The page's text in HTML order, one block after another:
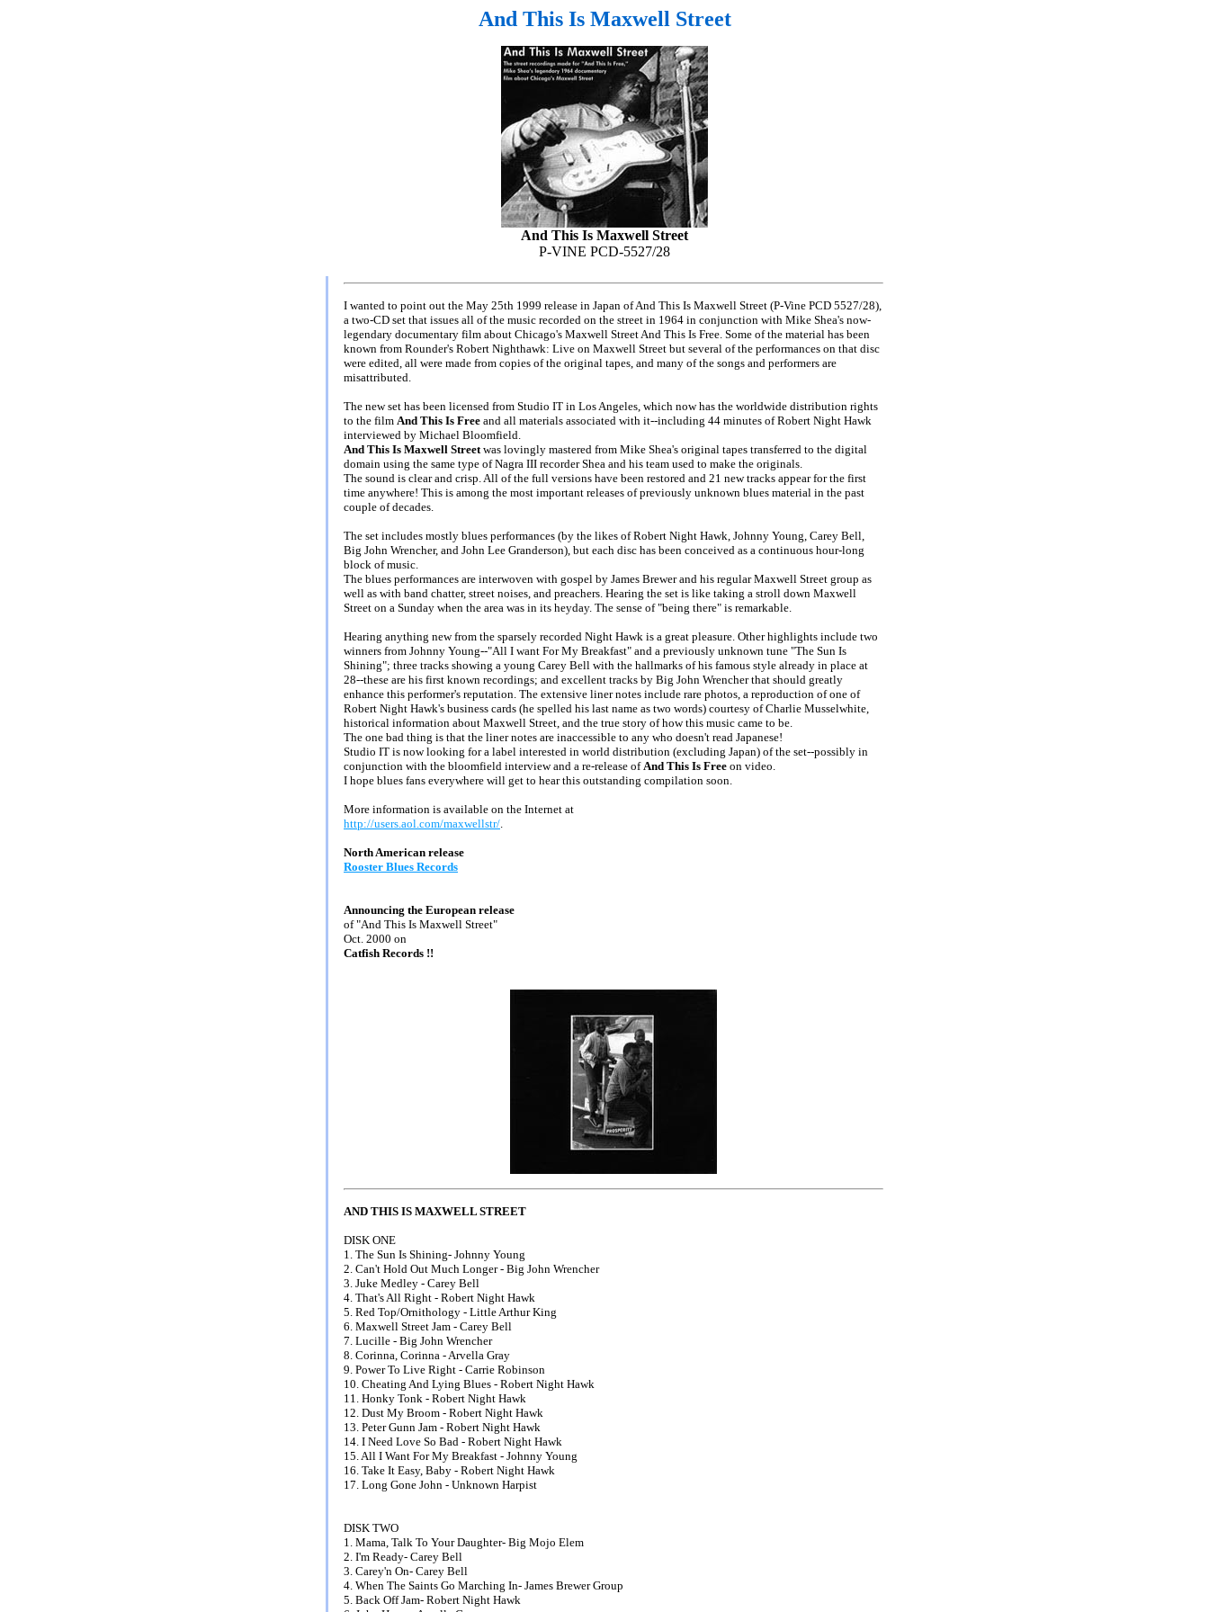
And This Is Maxwell Street
And This Is Maxwell Street
P-VINE PCD-5527/28
I wanted to point out the May 25th 1999 release in Japan of And This Is Maxwell Street (P-Vine PCD 5527/28),
a two-CD set that issues all of the music recorded on the street in 1964 in conjunction with Mike Shea's now-
legendary documentary film about Chicago's Maxwell Street And This Is Free. Some of the material has been
known from Rounder's Robert Nighthawk: Live on Maxwell Street but several of the performances on that disc
were edited, all were made from copies of the original tapes, and many of the songs and performers are
misattributed.
The new set has been licensed from Studio IT in Los Angeles, which now has the worldwide distribution rights
to the film And This Is Free and all materials associated with it--including 44 minutes of Robert Night Hawk
interviewed by Michael Bloomfield.
And This Is Maxwell Street was lovingly mastered from Mike Shea's original tapes transferred to the digital
domain using the same type of Nagra III recorder Shea and his team used to make the originals.
The sound is clear and crisp. All of the full versions have been restored and 21 new tracks appear for the first
time anywhere! This is among the most important releases of previously unknown blues material in the past
couple of decades.
The set includes mostly blues performances (by the likes of Robert Night Hawk, Johnny Young, Carey Bell,
Big John Wrencher, and John Lee Granderson), but each disc has been conceived as a continuous hour-long
block of music.
The blues performances are interwoven with gospel by James Brewer and his regular Maxwell Street group as
well as with band chatter, street noises, and preachers. Hearing the set is like taking a stroll down Maxwell
Street on a Sunday when the area was in its heyday. The sense of "being there" is remarkable.
Hearing anything new from the sparsely recorded Night Hawk is a great pleasure. Other highlights include two
winners from Johnny Young--"All I want For My Breakfast" and a previously unknown tune "The Sun Is
Shining"; three tracks showing a young Carey Bell with the hallmarks of his famous style already in place at
28--these are his first known recordings; and excellent tracks by Big John Wrencher that should greatly
enhance this performer's reputation. The extensive liner notes include rare photos, a reproduction of one of
Robert Night Hawk's business cards (he spelled his last name as two words) courtesy of Charlie Musselwhite,
historical information about Maxwell Street, and the true story of how this music came to be.
The one bad thing is that the liner notes are inaccessible to any who doesn't read Japanese!
Studio IT is now looking for a label interested in world distribution (excluding Japan) of the set--possibly in
conjunction with the bloomfield interview and a re-release of And This Is Free on video.
I hope blues fans everywhere will get to hear this outstanding compilation soon.
More information is available on the Internet at
http://users.aol.com/maxwellstr/
North American release
Rooster Blues Records
Announcing the European release
of "And This Is Maxwell Street"
Oct. 2000 on
Catfish Records !!
AND THIS IS MAXWELL STREET
DISK ONE
1. The Sun Is Shining- Johnny Young
2. Can't Hold Out Much Longer - Big John Wrencher
3. Juke Medley - Carey Bell
4. That's All Right - Robert Night Hawk
5. Red Top/Ornithology - Little Arthur King
6. Maxwell Street Jam - Carey Bell
7. Lucille - Big John Wrencher
8. Corinna, Corinna - Arvella Gray
9. Power To Live Right - Carrie Robinson
10. Cheating And Lying Blues - Robert Night Hawk
11. Honky Tonk - Robert Night Hawk
12. Dust My Broom - Robert Night Hawk
13. Peter Gunn Jam - Robert Night Hawk
14. I Need Love So Bad - Robert Night Hawk
15. All I Want For My Breakfast - Johnny Young
16. Take It Easy, Baby - Robert Night Hawk
17. Long Gone John - Unknown Harpist
DISK TWO
1. Mama, Talk To Your Daughter- Big Mojo Elem
2. I'm Ready- Carey Bell
3. Carey'n On- Carey Bell
4. When The Saints Go Marching In- James Brewer Group
5. Back Off Jam- Robert Night Hawk